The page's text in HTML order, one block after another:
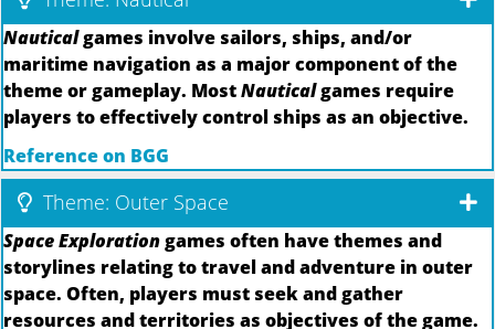
Nauticalgames involve sailors, ships, and/or
maritime navigation as a major component of the
theme or gameplay. MostNauticalgames require
players to effectively control ships as an objective.
Reference on BGG
Theme: Outer Space
Space Explorationgames often have themes and
storylines relating to travel and adventure in outer
space. Often, players must seek and gather
resources and territories as objectives of the game.